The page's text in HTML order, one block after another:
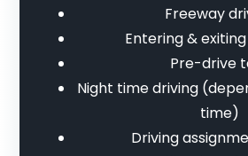
Freeway
Entering &
Pre-drive
Night time driving
time)
Driving